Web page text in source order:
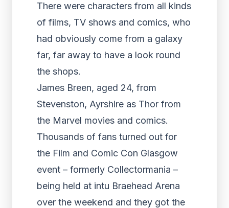
There were characters from all kinds
of films, TV shows and comics, who
had obviously come from a galaxy
far, far away to have a look round
the shops.
James Breen, aged 24, from
Stevenston, Ayrshire as Thor from
the Marvel movies and comics.
Thousands of fans turned out for
the Film and Comic Con Glasgow
event – formerly Collectormania –
being held at intu Braehead Arena
over the weekend and they got the